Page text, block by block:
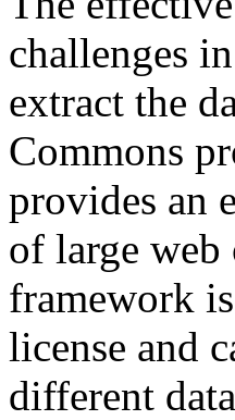
challenges
extract the
Commons
provides an
of large web
framework
license and
different